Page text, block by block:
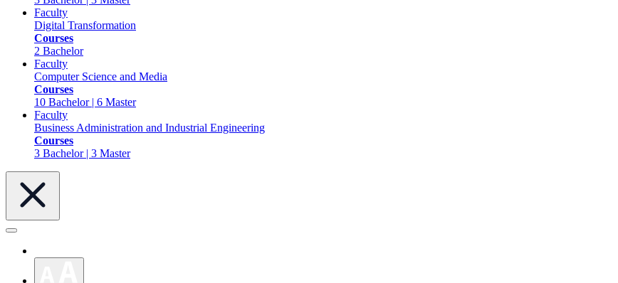
Faculty
Digital Transformation
Courses
2 Bachelor
Faculty
Computer Science and Media
Courses
10 Bachelor | 6 Master
Faculty
Business Administration and Industrial Engineering
Courses
3 Bachelor | 3 Master